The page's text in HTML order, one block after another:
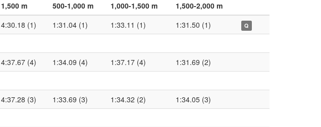
1,500 m 500-1,000 m 1,000-1,500 m
1,500-2,000 m
4:30.18 (1) 1:31.04 (1) 1:33.11 (1) 1:31.50 (1) Q
4:37.67 (4) 1:34.09 (4) 1:37.17 (4)
1:31.69 (2)
4:37.28 (3) 1:33.69 (3) 1:34.32 (2)
1:34.05 (3)